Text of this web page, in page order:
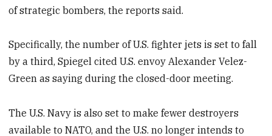
of strategic bombers, the reports said.
Specifically, the number of U.S. fighter jets is set to fall
by a third, Spiegel cited U.S. envoy Alexander Velez-
Green as saying during the closed-door meeting.
The U.S. Navy is also set to make fewer destroyers
available to NATO, and the U.S. no longer intends to